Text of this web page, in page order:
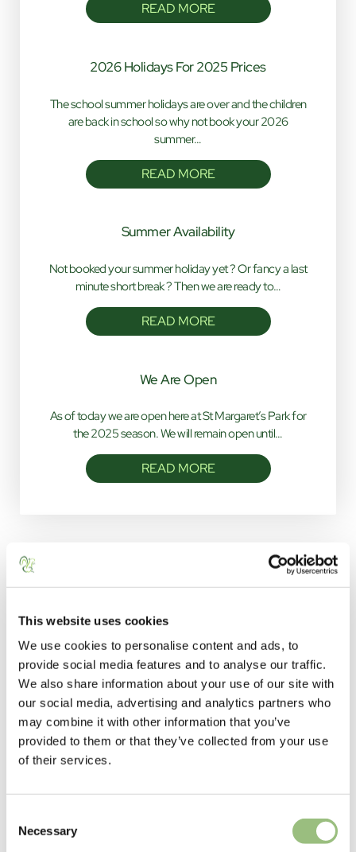
This website uses cookies
We use cookies to personalise content and ads, to
provide social media features and to analyse our traffic.
We also share information about your use of our site with
our social media, advertising and analytics partners who
may combine it with other information that you’ve
provided to them or that they’ve collected from your use
of their services.
Necessary
READ MORE
2026 Holidays For 2025 Prices
The school summer holidays are over and the children
are back in school so why not book your 2026
summer…
READ MORE
Summer Availability
Not booked your summer holiday yet ? Or fancy a last
minute short break ? Then we are ready to…
READ MORE
We Are Open
As of today we are open here at St Margaret’s Park for
the 2025 season. We will remain open until…
READ MORE
STAY WITH US
click below to navigate